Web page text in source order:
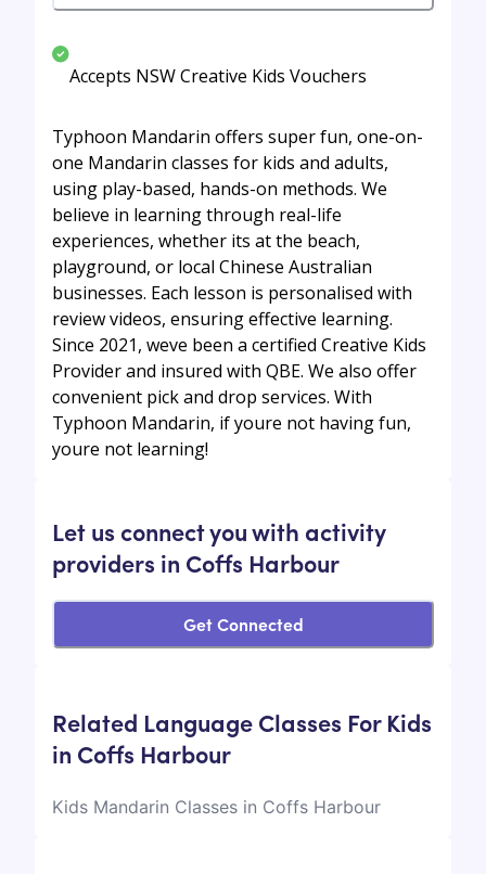
Accepts NSW Creative Kids Vouchers
Typhoon Mandarin offers super fun, one-on-
one Mandarin classes for kids and adults,
using play-based, hands-on methods. We
believe in learning through real-life
experiences, whether its at the beach,
playground, or local Chinese Australian
businesses. Each lesson is personalised with
review videos, ensuring effective learning.
Since 2021, weve been a certified Creative Kids
Provider and insured with QBE. We also offer
convenient pick and drop services. With
Typhoon Mandarin, if youre not having fun,
youre not learning!
Let us connect you with activity
providers in Coffs Harbour
Get Connected
Related Language Classes For Kids
in Coffs Harbour
Kids Mandarin Classes in Coffs Harbour